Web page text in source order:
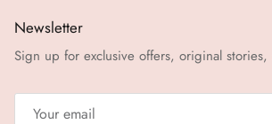
Newsletter
Sign up for exclusive offers, original stories,